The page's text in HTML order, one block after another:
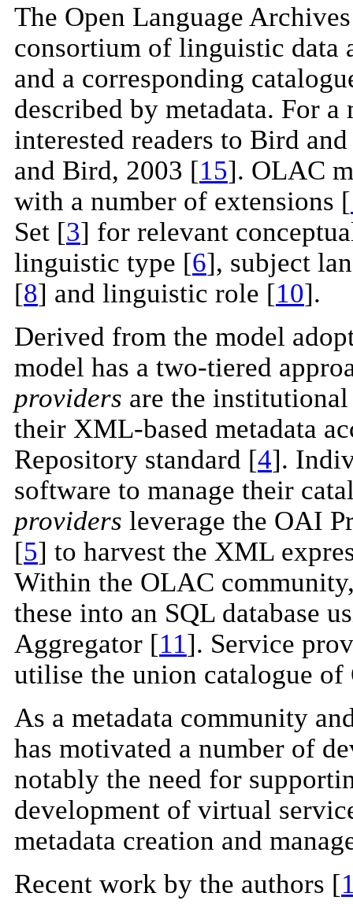
The Open Language
consortium of linguistic data
and a corresponding
described by metadata. For
interested readers to Bird
and Bird, 2003 [15]. OLAC
with a number of extensions [
Set [3] for relevant
linguistic type [6], subject
[8] and linguistic role [10].
Derived from the model
model has a two-tiered
providers are the
their XML-based metadata
Repository standard [4].
software to manage their
providers leverage the OAI
[5] to harvest the XML
Within the OLAC
these into an SQL database
Aggregator [11 ]. Service
utilise the union catalogue of
As a metadata community
has motivated a number of
notably the need for
development of virtual
metadata creation and
Recent work by the authors [